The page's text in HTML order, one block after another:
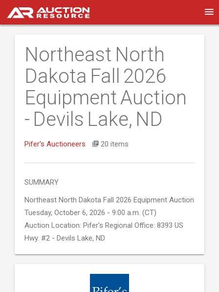
Northeast North
Dakota Fall 2026
Equipment Auction
- Devils Lake, ND
Pifer's Auctioneers 20 items
SUMMARY
Northeast North Dakota Fall 2026 Equipment Auction
Tuesday, October 6, 2026 - 9:00 a.m. (CT)
Auction Location: Pifer's Regional Office: 8393 US
Hwy. #2 - Devils Lake, ND